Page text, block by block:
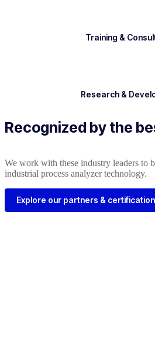
Training &
Research &
Recognized by the
We work with these industry leaders to
industrial process analyzer technology.
Explore our partners &